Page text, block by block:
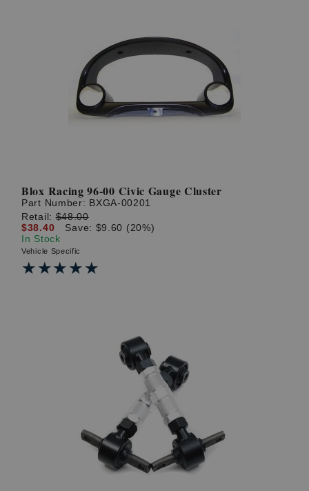
Blox Racing 96-00 Civic Gauge Cluster
Part Number: BXGA-00201
Retail:$48.00
$38.40
Save: $9.60 (20%)
In Stock
Vehicle Specific
★★★★★
★★★★★